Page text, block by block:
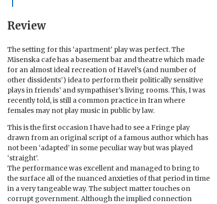
Review
The setting for this ‘apartment’ play was perfect. The
Misenska cafe has a basement bar and theatre which made
for an almost ideal recreation of Havel’s (and number of
other dissidents’) idea to perform their politically sensitive
plays in friends’ and sympathiser’s living rooms. This, I was
recently told, is still a common practice in Iran where
females may not play music in public by law.
This is the first occasion I have had to see a Fringe play
drawn from an original script of a famous author which has
not been ‘adapted’ in some peculiar way but was played
‘straight’.
The performance was excellent and managed to bring to
the surface all of the nuanced anxieties of that period in time
in a very tangeable way. The subject matter touches on
corrupt government. Although the implied connection